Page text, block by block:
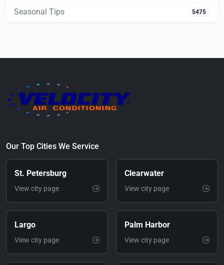
Seasonal Tips 5475
Our Top Cities We Service
St. Petersburg
View city page
Clearwater
View city page
Largo
View city page
Palm Harbor
View city page